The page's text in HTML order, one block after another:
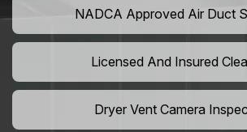
NADCA Approved Air Duct
Licensed And Insured
Dryer Vent Camera